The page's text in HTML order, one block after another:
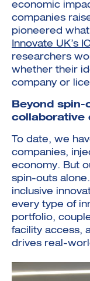
economic
companies
pioneered
Innovate UK’s
researchers
whether their
company or
Beyond
collaborative
To date, we
companies,
economy. But
spin-outs
inclusive
every type of
portfolio,
facility access,
drives real-